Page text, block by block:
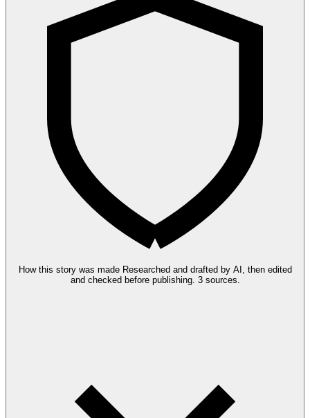
How this story was made Researched and drafted by AI, then edited
and checked before publishing. 3 sources.